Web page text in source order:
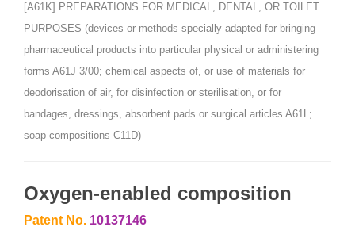
[A61K] PREPARATIONS FOR MEDICAL, DENTAL, OR TOILET
PURPOSES (devices or methods specially adapted for bringing
pharmaceutical products into particular physical or administering
forms A61J 3/00; chemical aspects of, or use of materials for
deodorisation of air, for disinfection or sterilisation, or for
bandages, dressings, absorbent pads or surgical articles A61L;
soap compositions C11D)
Oxygen-enabled composition
Patent No. 10137146